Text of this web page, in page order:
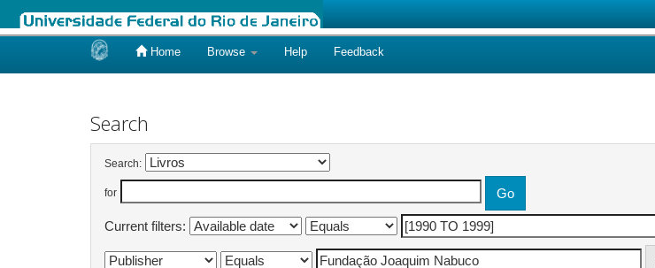
Home Browse Help Feedback
Search
Search:
for
Current filters: